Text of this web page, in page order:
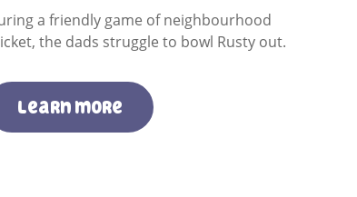
a friendly game of neighbourhood
the dads struggle to bowl Rusty out.
Learn more